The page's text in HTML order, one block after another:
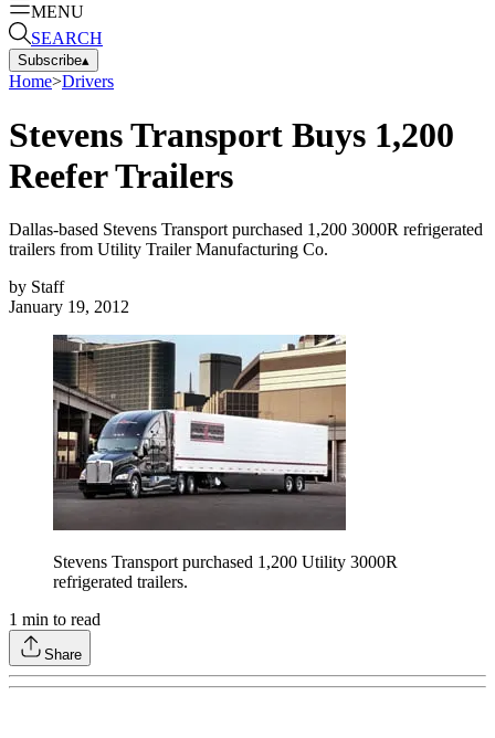
MENU
SEARCH
Subscribe▴
Home>Drivers
Stevens Transport Buys 1,200
Reefer Trailers
Dallas-based Stevens Transport purchased 1,200 3000R refrigerated
trailers from Utility Trailer Manufacturing Co.
by Staff
January 19, 2012
Stevens Transport purchased 1,200 Utility 3000R
refrigerated trailers.
1 min to read
Share